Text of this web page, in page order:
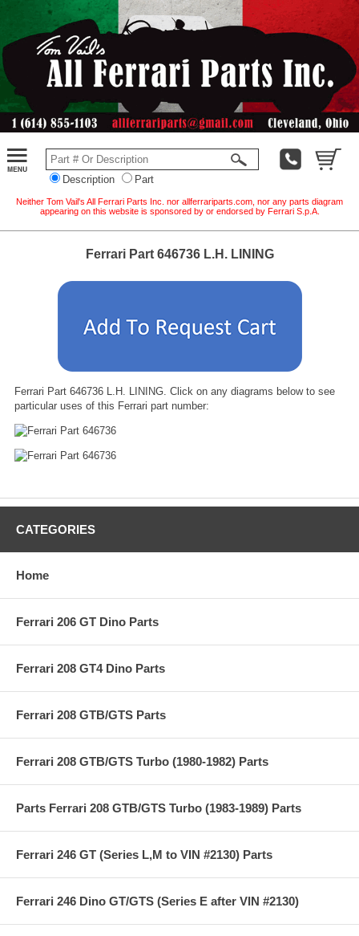
Description Part
Neither Tom Vail's All Ferrari Parts Inc. nor allferrariparts.com, nor any parts diagram
appearing on this website is sponsored by or endorsed by Ferrari S.p.A.
Ferrari Part 646736 L.H. LINING
Ferrari Part 646736 L.H. LINING. Click on any diagrams below to see
particular uses of this Ferrari part number:
CATEGORIES
Home
Ferrari 206 GT Dino Parts
Ferrari 208 GT4 Dino Parts
Ferrari 208 GTB/GTS Parts
Ferrari 208 GTB/GTS Turbo (1980-1982) Parts
Parts Ferrari 208 GTB/GTS Turbo (1983-1989) Parts
Ferrari 246 GT (Series L,M to VIN #2130) Parts
Ferrari 246 Dino GT/GTS (Series E after VIN #2130)